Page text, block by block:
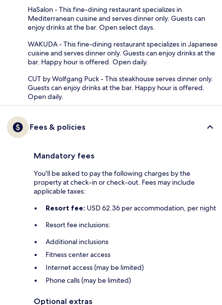
HaSalon - This fine-dining restaurant specializes in
Mediterranean cuisine and serves dinner only. Guests can
enjoy drinks at the bar. Open select days.
WAKUDA - This fine-dining restaurant specializes in Japanese
cuisine and serves dinner only. Guests can enjoy drinks at the
bar. Happy hour is offered. Open daily.
CUT by Wolfgang Puck - This steakhouse serves dinner only.
Guests can enjoy drinks at the bar. Happy hour is offered.
Open daily.
Fees & policies
Mandatory fees
You'll be asked to pay the following charges by the
property at check-in or check-out. Fees may include
applicable taxes:
Resort fee: USD 62.36 per accommodation, per night
Resort fee inclusions:
Additional inclusions
Fitness center access
Internet access (may be limited)
Phone calls (may be limited)
Optional extras